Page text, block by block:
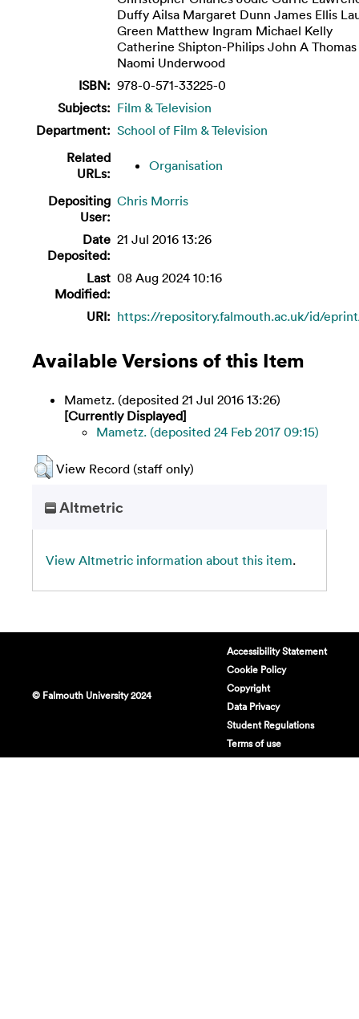
Duffy Ailsa Margaret Dunn James Ellis
Green Matthew Ingram Michael Kelly
Catherine Shipton-Philips John A Thomas
Naomi Underwood
ISBN: 978-0-571-33225-0
Subjects: Film & Television
Department: School of Film & Television
Related
URLs:
Organisation
Depositing
User:
Chris Morris
Date
Deposited:
21 Jul 2016 13:26
Last
Modified:
08 Aug 2024 10:16
URI: https://repository.falmouth.ac.uk/id/
Available Versions of this Item
Mametz. (deposited 21 Jul 2016 13:26)
[Currently Displayed]
Mametz. (deposited 24 Feb 2017 09:15)
View Record (staff only)
Altmetric
View Altmetric information about this item.
© Falmouth University 2024
Accessibility Statement
Cookie Policy
Copyright
Data Privacy
Student Regulations
Terms of use